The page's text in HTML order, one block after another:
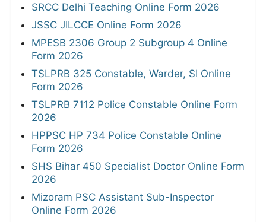
SRCC Delhi Teaching Online Form 2026
JSSC JILCCE Online Form 2026
MPESB 2306 Group 2 Subgroup 4 Online
Form 2026
TSLPRB 325 Constable, Warder, SI Online
Form 2026
TSLPRB 7112 Police Constable Online Form
2026
HPPSC HP 734 Police Constable Online
Form 2026
SHS Bihar 450 Specialist Doctor Online Form
2026
Mizoram PSC Assistant Sub-Inspector
Online Form 2026